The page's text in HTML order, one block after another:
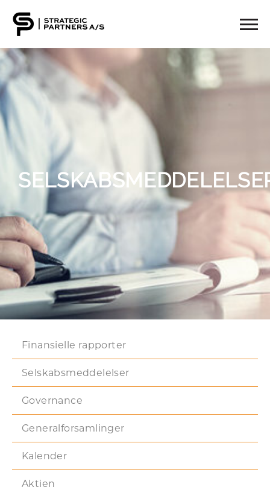
Finansielle rapporter
Selskabsmeddelelser
Governance
Generalforsamlinger
Kalender
Aktien